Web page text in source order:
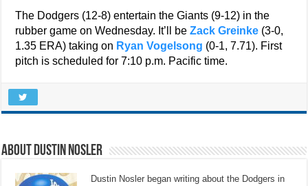
The Dodgers (12-8) entertain the Giants (9-12) in the
rubber game on Wednesday. It’ll beZack Greinke (3-0,
1.35 ERA) taking on Ryan Vogelsong (0-1, 7.71). First
pitch is scheduled for 7:10 p.m. Pacific time.
About Dustin Nosler
Dustin Nosler began writing about the Dodgers in